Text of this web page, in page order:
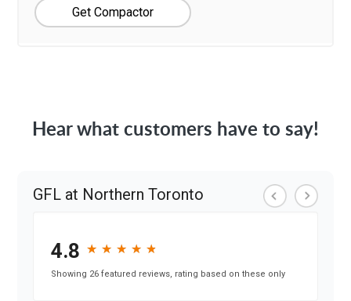
Get Compactor
Hear what customers have to say!
GFL at Northern Toronto
4.8 ★
★ ★
★ ★
★ ★
★ ★
★
Showing 26 featured reviews, rating based on these only